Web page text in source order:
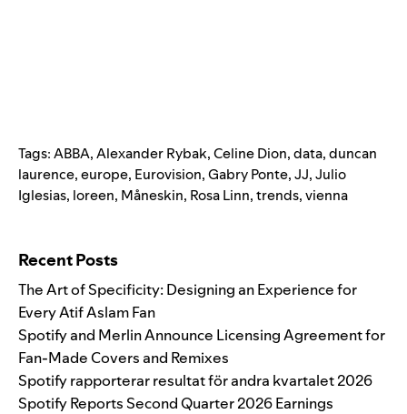
Tags:ABBA,Alexander Rybak,Celine Dion,data,duncan
laurence,europe, Eurovision,Gabry Ponte,JJ,Julio
Iglesias, loreen, Måneskin, Rosa Linn,trends,vienna
Recent Posts
The Art of Specificity: Designing an Experience for
Every Atif Aslam Fan
Spotify and Merlin Announce Licensing Agreement for
Fan-Made Covers and Remixes
Spotify rapporterar resultat för andra kvartalet 2026
Spotify Reports Second Quarter 2026 Earnings